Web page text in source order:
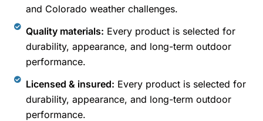
and Colorado weather challenges.
Quality materials: Every product is selected for
durability, appearance, and long-term outdoor
performance.
Licensed & insured: Every product is selected for
durability, appearance, and long-term outdoor
performance.